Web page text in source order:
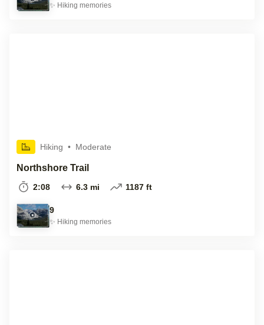
✨ Hiking memories
Hiking • Moderate
Northshore Trail
2:08 6.3 mi 1187 ft
9
✨ Hiking memories